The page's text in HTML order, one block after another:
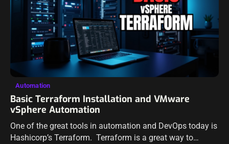
Automation
Basic Terraform Installation and VMware
vSphere Automation
One of the great tools in automation and DevOps today is
Hashicorp’s Terraform. Terraform is a great way to